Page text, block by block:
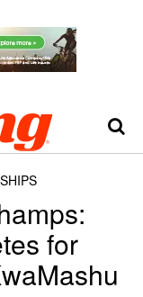
for